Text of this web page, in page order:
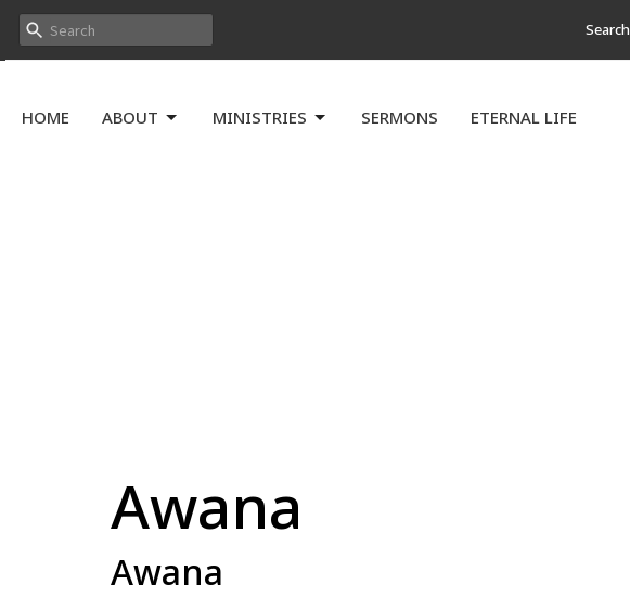
Search
HOME ABOUT MINISTRIES SERMONS ETERNAL LIFE
Awana
Awana